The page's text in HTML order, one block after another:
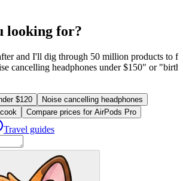
looking for?
and I'll dig through 50 million products to
cancelling headphones under $150" or
$120
Noise cancelling headphones
Compare prices for AirPods Pro
Travel guides